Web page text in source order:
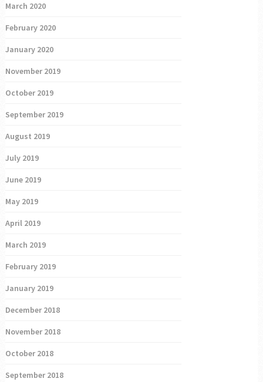
March 2020
February 2020
January 2020
November 2019
October 2019
September 2019
August 2019
July 2019
June 2019
May 2019
April 2019
March 2019
February 2019
January 2019
December 2018
November 2018
October 2018
September 2018